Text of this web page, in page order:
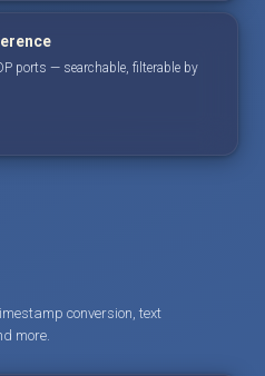
ports — searchable, filterable by
conversion, text
more.